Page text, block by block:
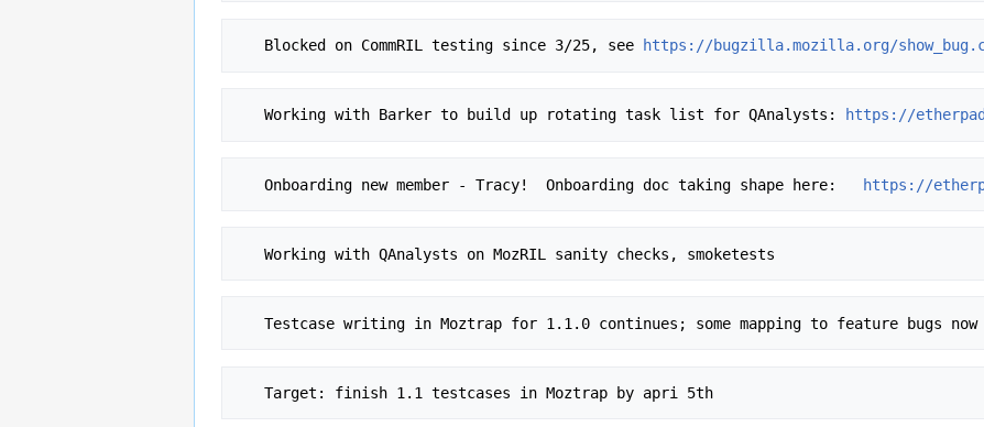
   Blocked on CommRIL testing since 3/25, see
https://bugzilla.mozilla.org/
   Working with Barker to build up rotating task list for QAnalysts:
https://
   Onboarding new member - Tracy!  Onboarding doc taking shape here:
https://
Testcase writing in Moztrap for 1.1.0 continues; some mapping to feature bugs